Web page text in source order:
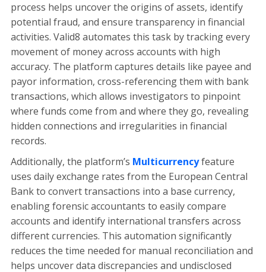
process helps uncover the origins of assets, identify
potential fraud, and ensure transparency in financial
activities. Valid8 automates this task by tracking every
movement of money across accounts with high
accuracy. The platform captures details like payee and
payor information, cross-referencing them with bank
transactions, which allows investigators to pinpoint
where funds come from and where they go, revealing
hidden connections and irregularities in financial
records.
Additionally, the platform’s Multicurrencyfeature
uses daily exchange rates from the European Central
Bank to convert transactions into a base currency,
enabling forensic accountants to easily compare
accounts and identify international transfers across
different currencies. This automation significantly
reduces the time needed for manual reconciliation and
helps uncover data discrepancies and undisclosed